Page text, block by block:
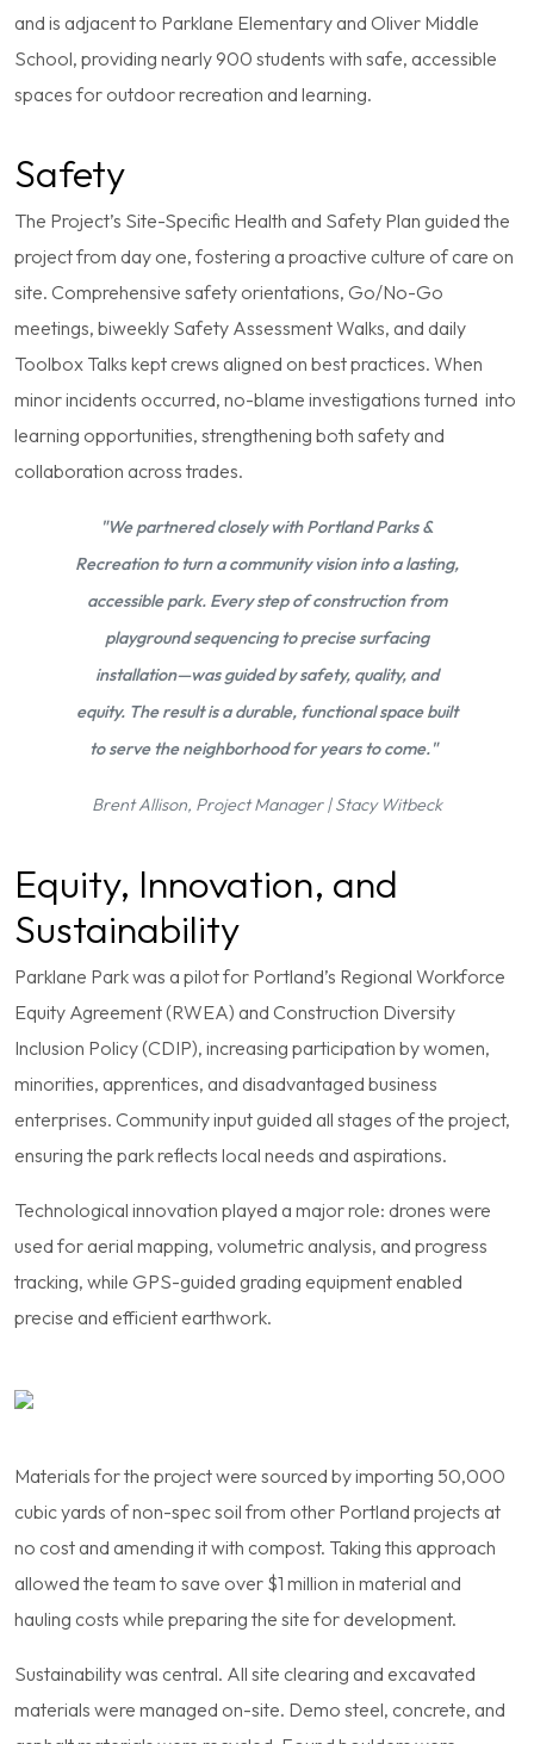
and is adjacent to Parklane Elementary and Oliver Middle
School, providing nearly 900 students with safe, accessible
spaces for outdoor recreation and learning.
Safety
The Project’s Site-Specific Health and Safety Plan guided the
project from day one, fostering a proactive culture of care on
site. Comprehensive safety orientations, Go/No-Go
meetings, biweekly Safety Assessment Walks, and daily
Toolbox Talks kept crews aligned on best practices. When
minor incidents occurred, no-blame investigations turned into
learning opportunities, strengthening both safety and
collaboration across trades.
"We partnered closely with Portland Parks &
Recreation to turn a community vision into a lasting,
accessible park. Every step of construction from
playground sequencing to precise surfacing
installation—was guided by safety, quality, and
equity. The result is a durable, functional space built
to serve the neighborhood for years to come."
Brent Allison, Project Manager | Stacy Witbeck
Equity, Innovation, and
Sustainability
Parklane Park was a pilot for Portland’s Regional Workforce
Equity Agreement (RWEA) and Construction Diversity
Inclusion Policy (CDIP), increasing participation by women,
minorities, apprentices, and disadvantaged business
enterprises. Community input guided all stages of the project,
ensuring the park reflects local needs and aspirations.
Technological innovation played a major role: drones were
used for aerial mapping, volumetric analysis, and progress
tracking, while GPS-guided grading equipment enabled
precise and efficient earthwork.
Materials for the project were sourced by importing 50,000
cubic yards of non-spec soil from other Portland projects at
no cost and amending it with compost. Taking this approach
allowed the team to save over $1 million in material and
hauling costs while preparing the site for development.
Sustainability was central. All site clearing and excavated
materials were managed on-site. Demo steel, concrete, and